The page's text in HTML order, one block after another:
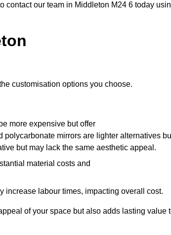
contact our team in Middleton M24 6 today
customisation options you choose.
more expensive but offer
mirrors are lighter alternatives
but may lack the same aesthetic appeal.
material costs and
increase labour times, impacting overall cost.
of your space but also adds lasting value